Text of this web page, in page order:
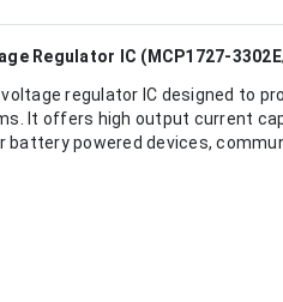
Regulator IC (MCP1727-
regulator IC designed to
It offers high output current
powered devices,